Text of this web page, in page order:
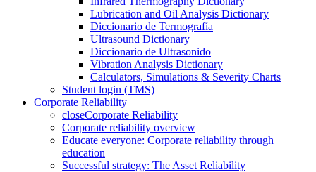
Lubrication and Oil Analysis Dictionary
Diccionario de Termografía
Ultrasound Dictionary
Diccionario de Ultrasonido
Vibration Analysis Dictionary
Calculators, Simulations & Severity Charts
Student login (TMS)
Corporate Reliability
closeCorporate Reliability
Corporate reliability overview
Educate everyone: Corporate reliability through
education
Successful strategy: The Asset Reliability